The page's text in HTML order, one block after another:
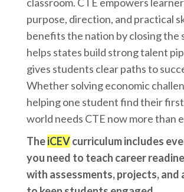
purpose, direction, and practical
benefits the nation by closing the
helps states build strong talent
gives students clear paths to
Whether solving economic
helping one student find their
world needs CTE now more than
TheiCEVcurriculum includes
you need to teach career
with assessments, projects, and